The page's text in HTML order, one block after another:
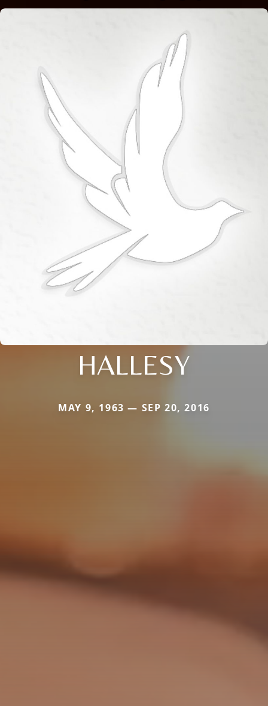
HALLESY
MAY 9, 1963 — SEP 20, 2016